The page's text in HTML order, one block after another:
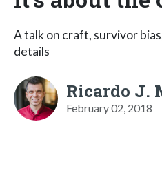
A talk on craft, survivor
details
Ricardo J.
February 02, 2018